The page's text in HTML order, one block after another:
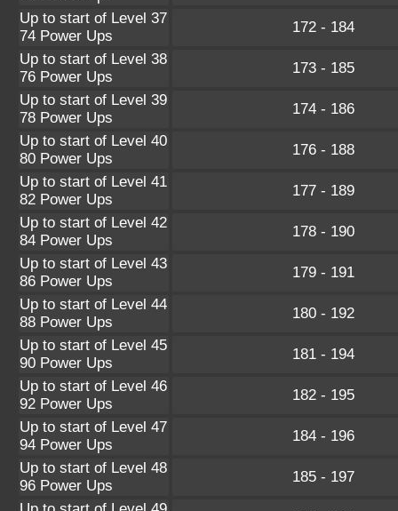
Up to start of Level 37
74 Power Ups
172 - 184
Up to start of Level 38
76 Power Ups
173 - 185
Up to start of Level 39
78 Power Ups
174 - 186
Up to start of Level 40
80 Power Ups
176 - 188
Up to start of Level 41
82 Power Ups
177 - 189
Up to start of Level 42
84 Power Ups
178 - 190
Up to start of Level 43
86 Power Ups
179 - 191
Up to start of Level 44
88 Power Ups
180 - 192
Up to start of Level 45
90 Power Ups
181 - 194
Up to start of Level 46
92 Power Ups
182 - 195
Up to start of Level 47
94 Power Ups
184 - 196
Up to start of Level 48
96 Power Ups
185 - 197